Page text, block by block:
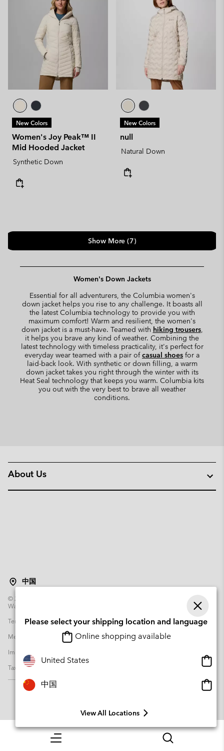
Menu Search
New Colors
Women's Joy Peak™ II
Mid Hooded Jacket
Synthetic Down
New Colors
null
Natural Down
Show More (7)
Women's Down Jackets
Essential for all adventurers, the Columbia women's
down jacket helps you rise to any challenge. It boasts all
the latest Columbia technology to provide you with
maximum comfort! Warm and resilient, the women's
down jacket is a must-have. Teamed with hiking trousers,
it helps you brave any kind of weather. Combining the
latest technology with timeless practicality, it's perfect for
everyday wear teamed with a pair ofcasual shoes for a
laid-back look. With synthetic or down filling, a warm
down jacket takes you right through the winter with its
Heat Seal technology that keeps you warm. Columbia kits
you out with the very best to brave all weather
conditions.
About Us
中国
© 2026
Warsaw Poland. All rights reserved.
Terms of Use
Terms of Sale Warranty
Privacy Policy
Membership Terms of Use
User Generated Content Terms of Use
Impressum
Tax Strategy Statement
Please select your shipping location and language
Online shopping available
United States
中国
View All Locations